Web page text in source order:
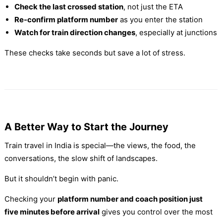
Check the last crossed station, not just the ETA
Re-confirm platform numberas you enter the station
Watch for train direction changes, especially at junctions
These checks take seconds but save a lot of stress.
A Better Way to Start the Journey
Train travel in India is special—the views, the food, the
conversations, the slow shift of landscapes.
But it shouldn’t begin with panic.
Checking your platform number and coach position just
five minutes before arrivalgives you control over the most